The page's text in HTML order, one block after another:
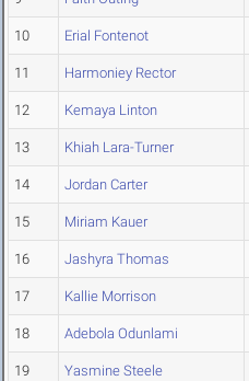
10 Erial Fontenot
11 Harmoniey Rector
12 Kemaya Linton
13 Khiah Lara-Turner
14 Jordan Carter
15 Miriam Kauer
16 Jashyra Thomas
17 Kallie Morrison
18 Adebola Odunlami
19 Yasmine Steele